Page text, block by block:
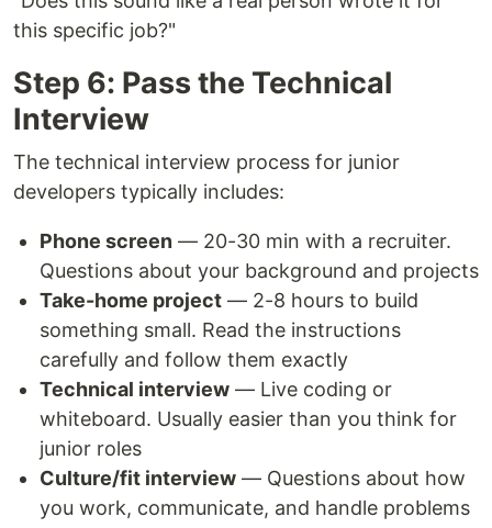
this specific job?"
Step 6: Pass the Technical
Interview
The technical interview process for junior
developers typically includes:
Phone screen — 20-30 min with a recruiter.
Questions about your background and projects
Take-home project — 2-8 hours to build
something small. Read the instructions
carefully and follow them exactly
Technical interview — Live coding or
whiteboard. Usually easier than you think for
junior roles
Culture/fit interview — Questions about how
you work, communicate, and handle problems